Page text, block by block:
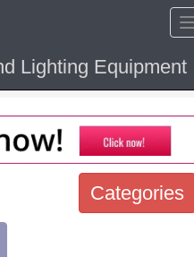
Lighting Equipment
Hide
Categories